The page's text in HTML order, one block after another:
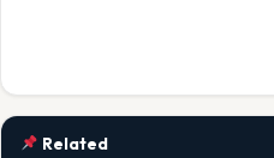
Related